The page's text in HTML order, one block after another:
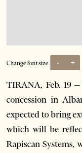
Change font size: - +
TIRANA, Feb. 19
concession in
expected to bring
which will be
Rapiscan Systems,